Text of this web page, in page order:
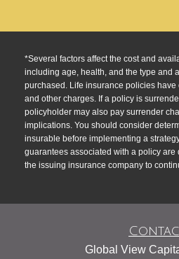
*Several factors affect the cost and
including age, health, and the type and
purchased. Life insurance policies
and other charges. If a policy is
policyholder may also pay surrender
implications. You should consider
insurable before implementing a
guarantees associated with a policy
the issuing insurance company to
Global View